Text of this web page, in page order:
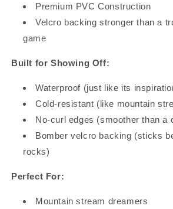
Premium PVC Construction
Velcro backing stronger than a
game
Built for Showing Off:
Waterproof (just like its
Cold-resistant (like mountain
No-curl edges (smoother than a
Bomber velcro backing (sticks
rocks)
Perfect For:
Mountain stream dreamers
STAY CONNECTED & BE THE FIRST